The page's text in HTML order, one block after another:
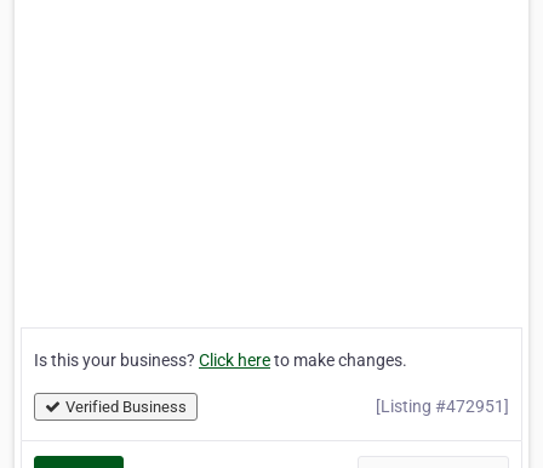
Is this your business? Click hereto make changes.
Verified Business [Listing #472951]